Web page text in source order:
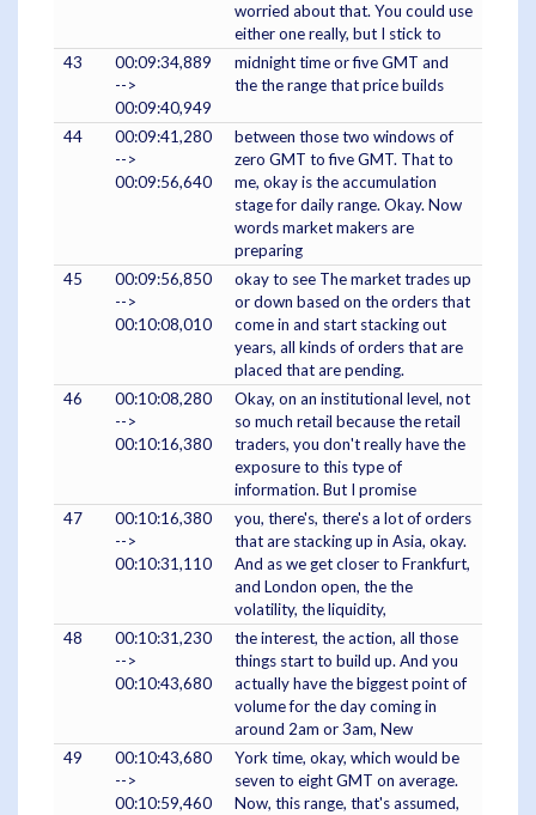
worried about that. You could use
either one really, but I stick to
43
00:09:34,889
-->
00:09:40,949
midnight time or five GMT and
the the range that price builds
44
00:09:41,280
-->
00:09:56,640
between those two windows of
zero GMT to five GMT. That to
me, okay is the accumulation
stage for daily range. Okay. Now
words market makers are
preparing
45
00:09:56,850
-->
00:10:08,010
okay to see The market trades up
or down based on the orders that
come in and start stacking out
years, all kinds of orders that are
placed that are pending.
46
00:10:08,280
-->
00:10:16,380
Okay, on an institutional level, not
so much retail because the retail
traders, you don't really have the
exposure to this type of
information. But I promise
47
00:10:16,380
-->
00:10:31,110
you, there's, there's a lot of orders
that are stacking up in Asia, okay.
And as we get closer to Frankfurt,
and London open, the the
volatility, the liquidity,
48
00:10:31,230
-->
00:10:43,680
the interest, the action, all those
things start to build up. And you
actually have the biggest point of
volume for the day coming in
around 2am or 3am, New
49
00:10:43,680
-->
00:10:59,460
York time, okay, which would be
seven to eight GMT on average.
Now, this range, that's assumed,